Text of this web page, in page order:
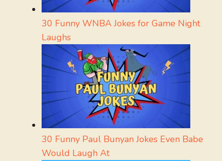
30 Funny WNBA Jokes for Game Night
Laughs
30 Funny Paul Bunyan Jokes Even Babe
Would Laugh At